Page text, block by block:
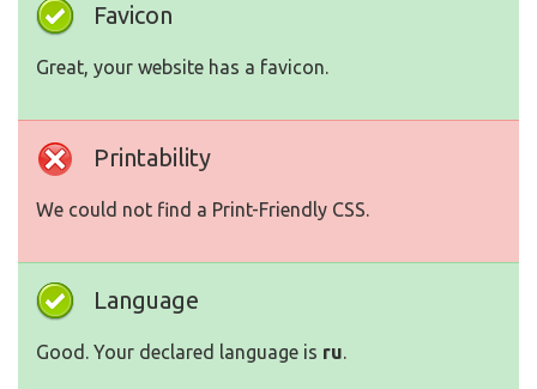
Favicon
Great, your website has a favicon.
Printability
We could not find a Print-Friendly CSS.
Language
Good. Your declared language is ru.